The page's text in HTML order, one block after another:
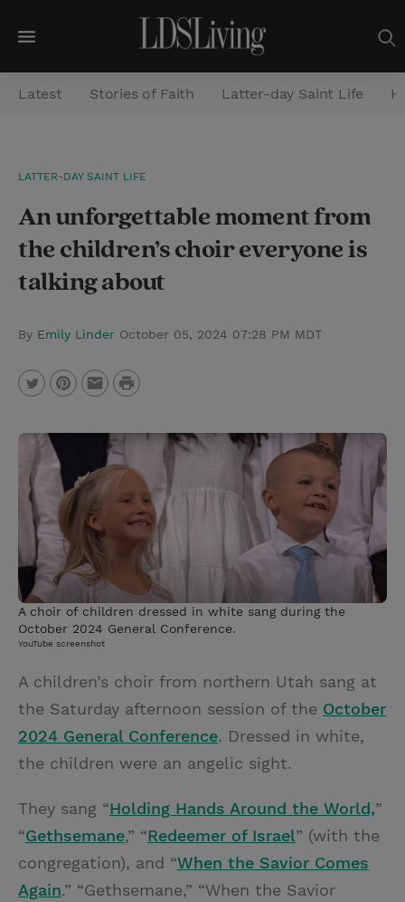
M
e
n
a
r
Latest Stories of Faith Latter-day Saint Life
LATTER-DAY SAINT LIFE
An unforgettable moment from
the children’s choir everyone is
talking about
By Emily Linder October 05, 2024 07:28 PM MDT
w
e
r
i
n
e
e
s
t
m
l
P
i
n
A choir of children dressed in white sang during the
October 2024 General Conference.
YouTube screenshot
A children’s choir from northern Utah sang at
the Saturday afternoon session of the October
2024 General Conference. Dressed in white,
the children were an angelic sight.
They sang “Holding Hands Around the World,”
“Gethsemane,” “Redeemer of Israel” (with the
congregation), and “When the Savior Comes
Again.” “Gethsemane,” “When the Savior